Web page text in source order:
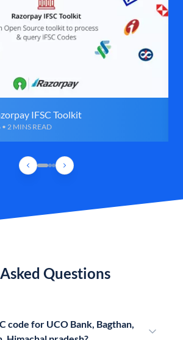
IFSC Toolkit
2 MINS READ
Questions
code for UCO Bank, Bagthan,